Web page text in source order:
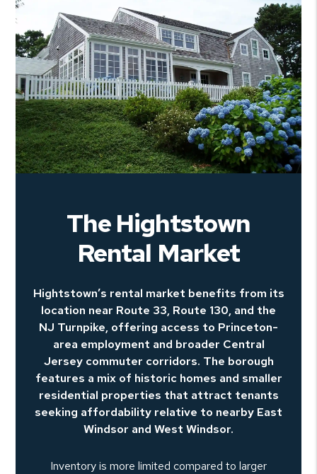
The Hightstown
Rental Market
Hightstown’s rental market benefits from its
location near Route 33, Route 130, and the
NJ Turnpike, offering access to Princeton-
area employment and broader Central
Jersey commuter corridors. The borough
features a mix of historic homes and smaller
residential properties that attract tenants
seeking affordability relative to nearby East
Windsor and West Windsor.
Inventory is more limited compared to larger